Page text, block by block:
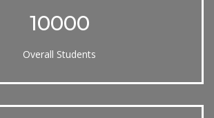
10000
Overall Students